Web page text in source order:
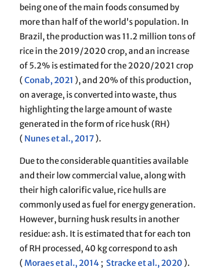
being one of the main foods consumed by
more than half of the world's population. In
Brazil, the production was 11.2 million tons of
rice in the 2019/2020 crop, and an increase
of 5.2% is estimated for the 2020/2021 crop
(Conab, 2021 ), and 20% of this production,
on average, is converted into waste, thus
highlighting the large amount of waste
generated in the form of rice husk (RH)
( Nunes et al., 2017).
Due to the considerable quantities available
and their low commercial value, along with
their high calorific value, rice hulls are
commonly used as fuel for energy generation.
However, burning husk results in another
residue: ash. It is estimated that for each ton
of RH processed, 40 kg correspond to ash
( Moraes et al., 2014 ; Stracke et al., 2020 ).